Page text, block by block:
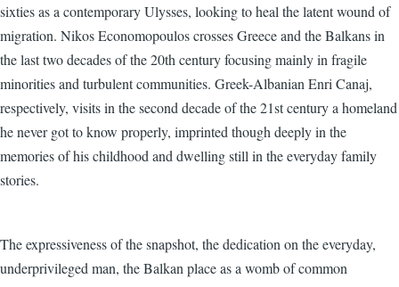
sixties as a contemporary Ulysses, looking to heal the latent wound of
migration. Nikos Economopoulos crosses Greece and the Balkans in
the last two decades of the 20th century focusing mainly in fragile
minorities and turbulent communities. Greek-Albanian Enri Canaj,
respectively, visits in the second decade of the 21st century a homeland
he never got to know properly, imprinted though deeply in the
memories of his childhood and dwelling still in the everyday family
stories.
The expressiveness of the snapshot, the dedication on the everyday,
underprivileged man, the Balkan place as a womb of common